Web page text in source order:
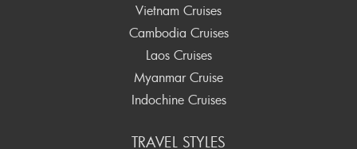
Vietnam Cruises
Cambodia Cruises
Laos Cruises
Myanmar Cruise
Indochine Cruises
TRAVEL STYLES